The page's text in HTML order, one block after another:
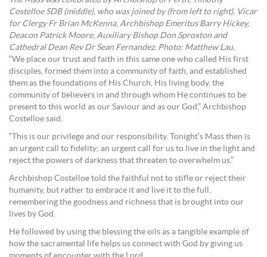
Costelloe SDB (middle), who was joined by (from left to right), Vicar
for Clergy Fr Brian McKenna, Archbishop Emeritus Barry Hickey,
Deacon Patrick Moore, Auxiliary Bishop Don Sproxton and
Cathedral Dean Rev Dr Sean Fernandez. Photo: Matthew Lau.
“We place our trust and faith in this same one who called His first
disciples, formed them into a community of faith, and established
them as the foundations of His Church, His living body, the
community of believers in and through whom He continues to be
present to this world as our Saviour and as our God,” Archbishop
Costelloe said.
“This is our privilege and our responsibility. Tonight’s Mass then is
an urgent call to fidelity; an urgent call for us to live in the light and
reject the powers of darkness that threaten to overwhelm us.”
Archbishop Costelloe told the faithful not to stifle or reject their
humanity, but rather to embrace it and live it to the full,
remembering the goodness and richness that is brought into our
lives by God.
He followed by using the blessing the oils as a tangible example of
how the sacramental life helps us connect with God by giving us